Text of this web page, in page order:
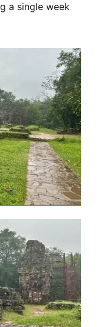
a single week